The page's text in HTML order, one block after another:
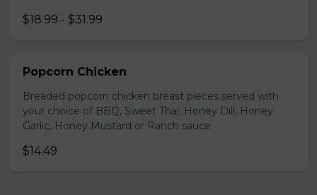
$18.99 - $31.99
Popcorn Chicken
Breaded popcorn chicken breast pieces served with
your choice of BBQ, Sweet Thai, Honey Dill, Honey
Garlic, Honey Mustard or Ranch sauce
$14.49